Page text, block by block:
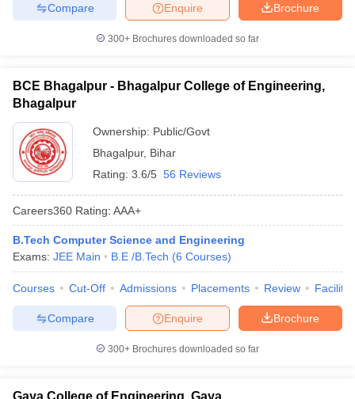
Brochure
Enquire
Compare
300+ Brochures downloaded so far
BCE Bhagalpur - Bhagalpur College of Engineering,
Bhagalpur
Ownership: Public/Govt
Bhagalpur, Bihar
Rating: 3.6/5 56 Reviews
Careers360 Rating: AAA+
B.Tech Computer Science and Engineering
Exams: JEE Main B.E /B.Tech (6 Courses)
Courses Cut-Off Admissions Placements Review
Brochure
Enquire
Compare
300+ Brochures downloaded so far
Gaya College of Engineering, Gaya